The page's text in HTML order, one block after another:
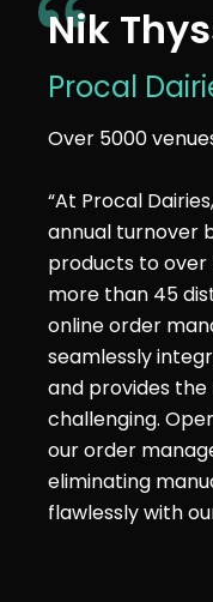
Nik
Procal
Over 5000
“At Procal
annual turnover
products to over
more than 45
online order
seamlessly
and provides
challenging.
our order
eliminating
flawlessly with